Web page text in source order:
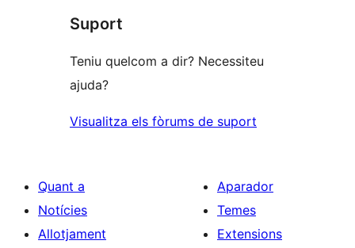
estrelles
Suport
Teniu quelcom a dir? Necessiteu
ajuda?
Visualitza els fòrums de suport
Quant a
Notícies
Allotjament
Aparador
Temes
Extensions